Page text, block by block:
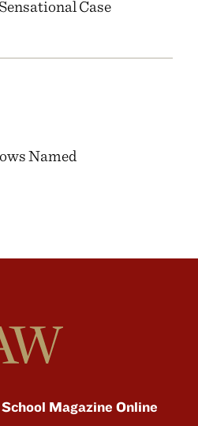
Case
Named
Magazine Online